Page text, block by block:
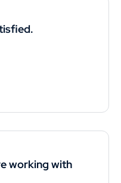
working with